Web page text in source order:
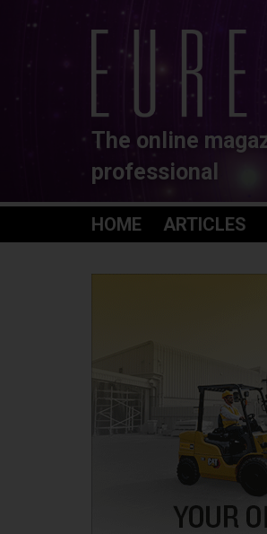
The online
professional
HOME ARTICLES